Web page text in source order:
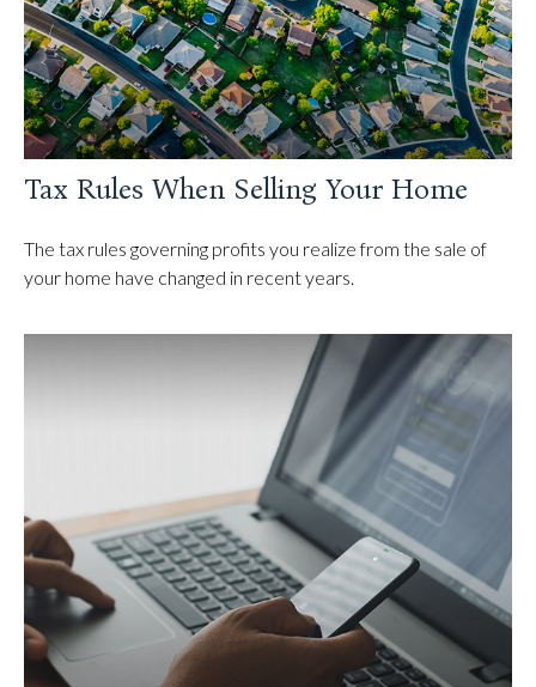
Tax Rules When Selling Your Home
The tax rules governing profits you realize from the sale of
your home have changed in recent years.